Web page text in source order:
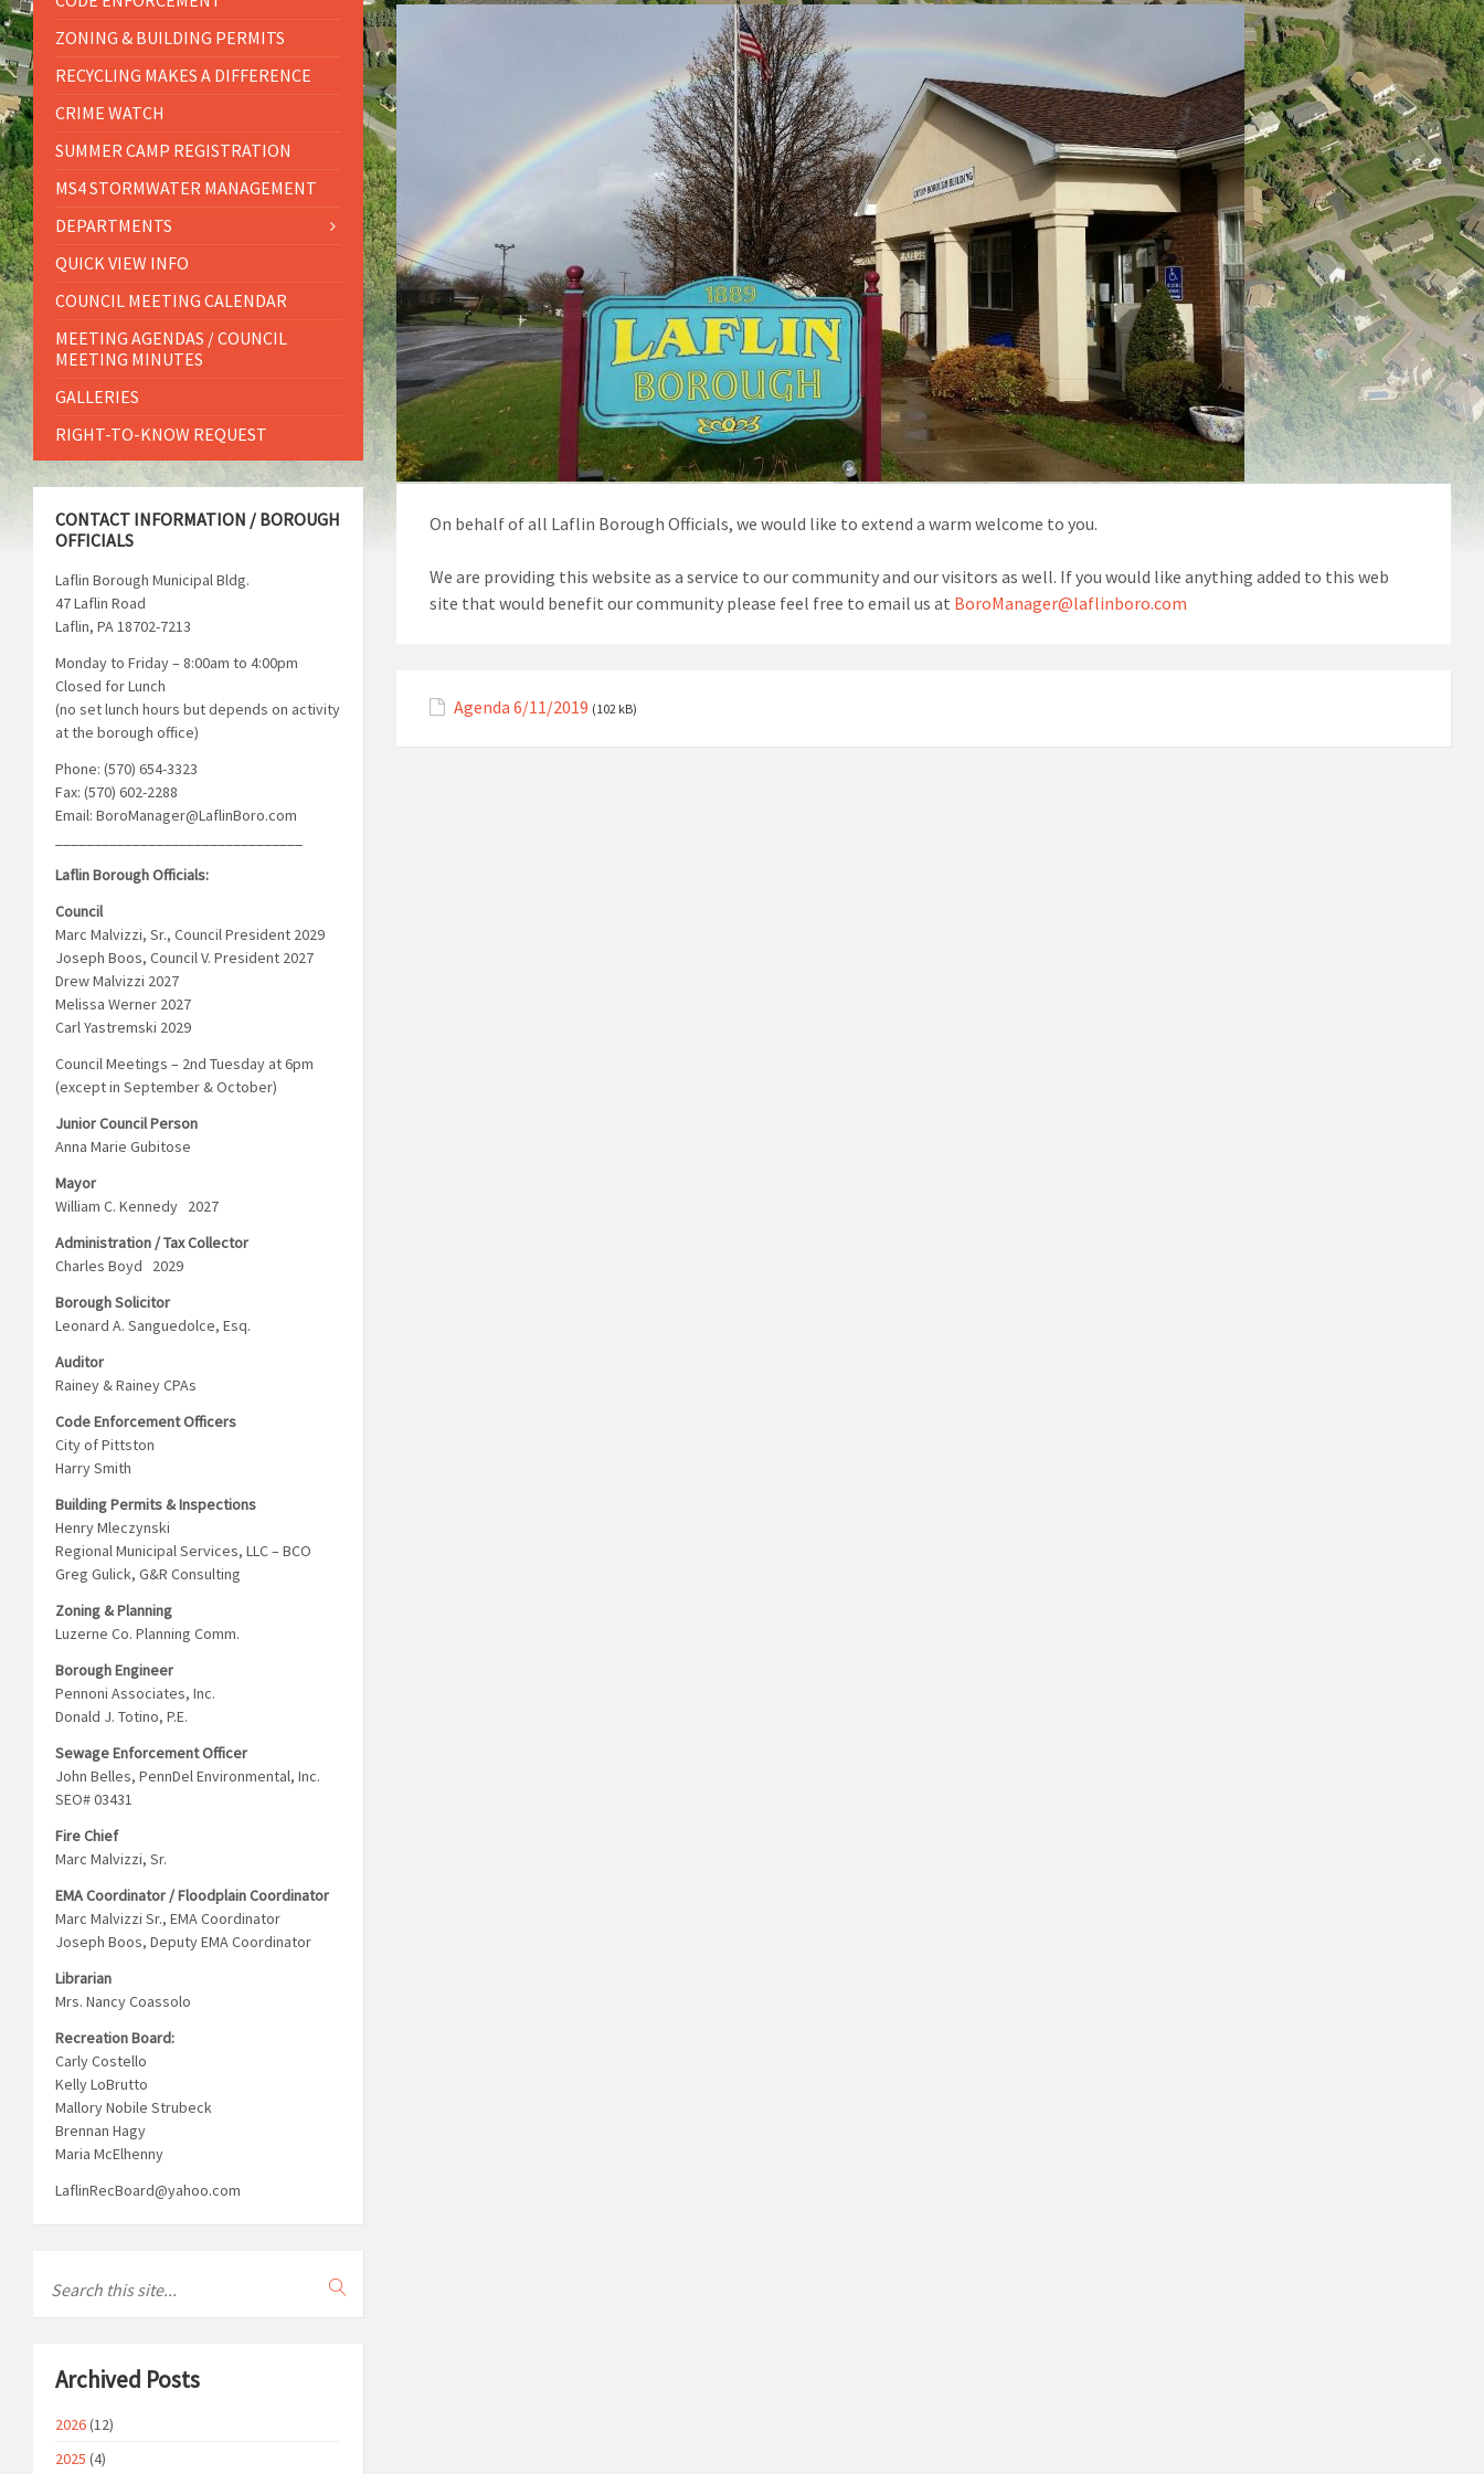
On behalf of all Laflin Borough Officials, we would like to extend a warm welcome to you.
We are providing this website as a service to our community and our visitors as well. If you would like anything added to this web
site that would benefit our community please feel free to email us at BoroManager@laflinboro.com
Agenda 6/11/2019 (102 kB)
ZONING & BUILDING PERMITS
RECYCLING MAKES A DIFFERENCE
CRIME WATCH
SUMMER CAMP REGISTRATION
MS4 STORMWATER MANAGEMENT
DEPARTMENTS
QUICK VIEW INFO
COUNCIL MEETING CALENDAR
MEETING AGENDAS / COUNCIL
MEETING MINUTES
GALLERIES
RIGHT-TO-KNOW REQUEST
CONTACT INFORMATION / BOROUGH
OFFICIALS
Laflin Borough Municipal Bldg.
47 Laflin Road
Laflin, PA 18702-7213
Monday to Friday – 8:00am to 4:00pm
Closed for Lunch
(no set lunch hours but depends on activity
at the borough office)
Phone: (570) 654-3323
Fax: (570) 602-2288
Email: BoroManager@LaflinBoro.com
Laflin Borough Officials:
Council
Marc Malvizzi, Sr., Council President 2029
Joseph Boos, Council V. President 2027
Drew Malvizzi 2027
Melissa Werner 2027
Carl Yastremski 2029
Council Meetings – 2nd Tuesday at 6pm
(except in September & October)
Junior Council Person
Anna Marie Gubitose
Mayor
William C. Kennedy 2027
Administration / Tax Collector
Charles Boyd 2029
Borough Solicitor
Leonard A. Sanguedolce, Esq.
Auditor
Rainey & Rainey CPAs
Code Enforcement Officers
City of Pittston
Harry Smith
Building Permits & Inspections
Henry Mleczynski
Regional Municipal Services, LLC – BCO
Greg Gulick, G&R Consulting
Zoning & Planning
Luzerne Co. Planning Comm.
Borough Engineer
Pennoni Associates, Inc.
Donald J. Totino, P.E.
Sewage Enforcement Officer
John Belles, PennDel Environmental, Inc.
SEO# 03431
Fire Chief
Marc Malvizzi, Sr.
EMA Coordinator / Floodplain Coordinator
Marc Malvizzi Sr., EMA Coordinator
Joseph Boos, Deputy EMA Coordinator
Librarian
Mrs. Nancy Coassolo
Recreation Board:
Carly Costello
Kelly LoBrutto
Mallory Nobile Strubeck
Brennan Hagy
Maria McElhenny
LaflinRecBoard@yahoo.com
Archived Posts
2026(12)
2025 (4)